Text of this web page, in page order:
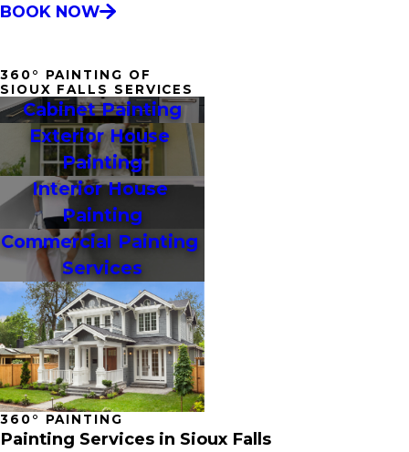
BOOK NOW
360° PAINTING OF
SIOUX FALLS SERVICES
Cabinet Painting
Exterior House
Painting
Interior House
Painting
Commercial Painting
Services
360° PAINTING
Painting Services in Sioux Falls